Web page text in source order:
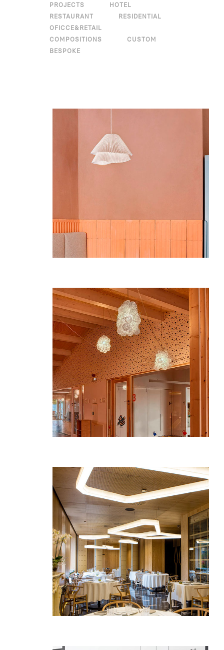
PROJECTS
HOTEL
RESTAURANT
RESIDENTIAL
OFICCE&RETAIL
COMPOSITIONS
CUSTOM
BESPOKE